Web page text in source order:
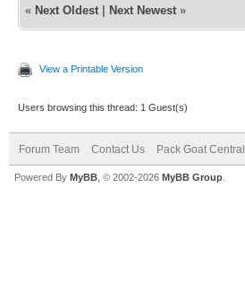
« Next Oldest Next Newest »
View a Printable Version
Users browsing this thread: 1 Guest(s)
Forum Team Contact Us Pack Goat Central
Powered By MyBB , © 2002-2026 MyBB Group